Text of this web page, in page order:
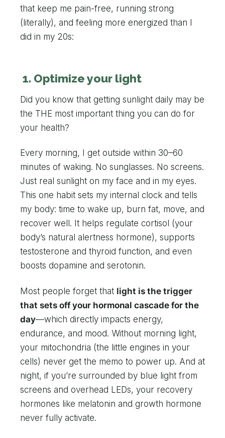
that keep me pain-free, running strong
(literally), and feeling more energized than I
did in my 20s:
1. Optimize your light
Did you know that getting sunlight daily may be
the THE most important thing you can do for
your health?
Every morning, I get outside within 30–60
minutes of waking. No sunglasses. No screens.
Just real sunlight on my face and in my eyes.
This one habit sets my internal clock and tells
my body: time to wake up, burn fat, move, and
recover well. It helps regulate cortisol (your
body’s natural alertness hormone), supports
testosterone and thyroid function, and even
boosts dopamine and serotonin.
Most people forget that light is the trigger
that sets off your hormonal cascade for the
day—which directly impacts energy,
endurance, and mood. Without morning light,
your mitochondria (the little engines in your
cells) never get the memo to power up. And at
night, if you’re surrounded by blue light from
screens and overhead LEDs, your recovery
hormones like melatonin and growth hormone
never fully activate.